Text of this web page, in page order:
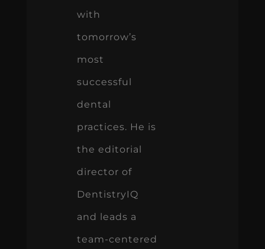
with
tomorrow’s
most
successful
dental
practices. He is
the editorial
director of
DentistryIQ
and leads a
team-centered